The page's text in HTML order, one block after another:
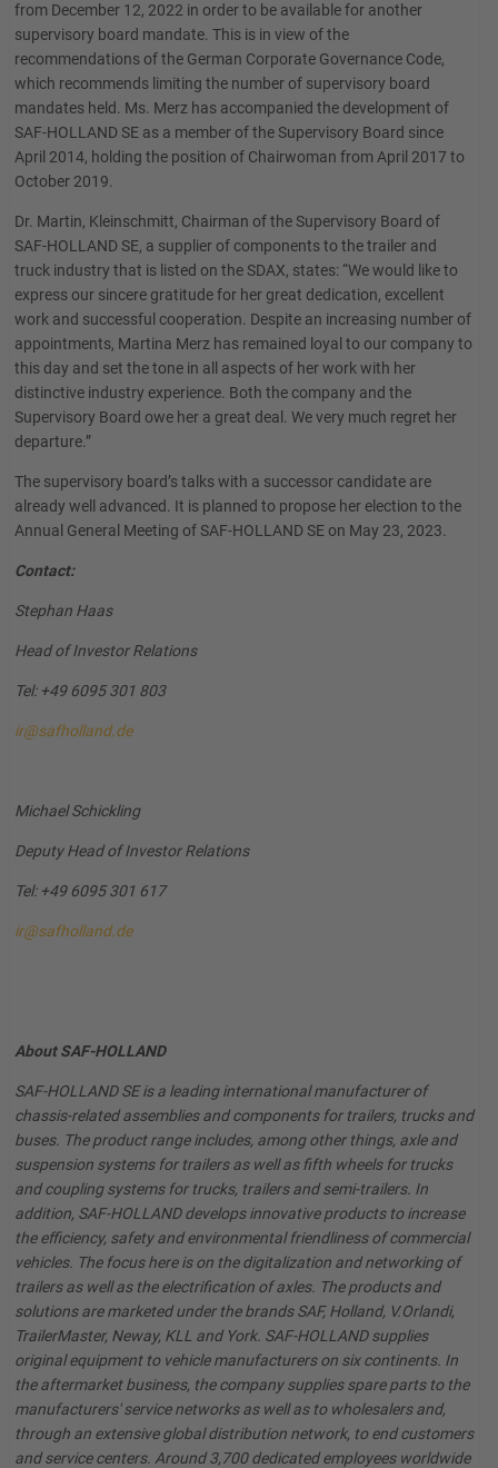
from December 12, 2022 in order to be available for another
supervisory board mandate. This is in view of the
recommendations of the German Corporate Governance Code,
which recommends limiting the number of supervisory board
mandates held. Ms. Merz has accompanied the development of
SAF-HOLLAND SE as a member of the Supervisory Board since
April 2014, holding the position of Chairwoman from April 2017 to
October 2019.
Dr. Martin, Kleinschmitt, Chairman of the Supervisory Board of
SAF-HOLLAND SE, a supplier of components to the trailer and
truck industry that is listed on the SDAX, states: “We would like to
express our sincere gratitude for her great dedication, excellent
work and successful cooperation. Despite an increasing number of
appointments, Martina Merz has remained loyal to our company to
this day and set the tone in all aspects of her work with her
distinctive industry experience. Both the company and the
Supervisory Board owe her a great deal. We very much regret her
departure.”
The supervisory board’s talks with a successor candidate are
already well advanced. It is planned to propose her election to the
Annual General Meeting of SAF-HOLLAND SE on May 23, 2023.
Contact:
Stephan Haas
Head of Investor Relations
Tel: +49 6095 301 803
ir@safholland.de
Michael Schickling
Deputy Head of Investor Relations
Tel: +49 6095 301 617
ir@safholland.de
About SAF-HOLLAND
SAF-HOLLAND SE is a leading international manufacturer of
chassis-related assemblies and components for trailers, trucks and
buses. The product range includes, among other things, axle and
suspension systems for trailers as well as fifth wheels for trucks
and coupling systems for trucks, trailers and semi-trailers. In
addition, SAF-HOLLAND develops innovative products to increase
the efficiency, safety and environmental friendliness of commercial
vehicles. The focus here is on the digitalization and networking of
trailers as well as the electrification of axles. The products and
solutions are marketed under the brands SAF, Holland, V.Orlandi,
TrailerMaster, Neway, KLL and York. SAF-HOLLAND supplies
original equipment to vehicle manufacturers on six continents. In
the aftermarket business, the company supplies spare parts to the
manufacturers' service networks as well as to wholesalers and,
through an extensive global distribution network, to end customers
and service centers. Around 3,700 dedicated employees worldwide